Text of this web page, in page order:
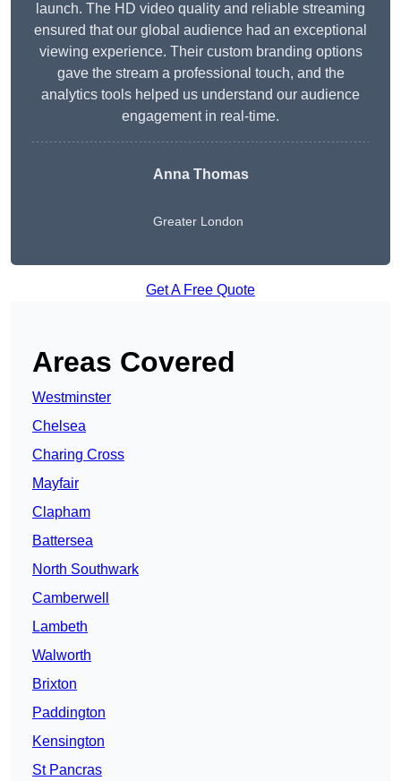
launch. The HD video quality and reliable streaming
ensured that our global audience had an exceptional
viewing experience. Their custom branding options
gave the stream a professional touch, and the
analytics tools helped us understand our audience
engagement in real-time.
Anna Thomas
Greater London
Get A Free Quote
Areas Covered
Westminster
Chelsea
Charing Cross
Mayfair
Clapham
Battersea
North Southwark
Camberwell
Lambeth
Walworth
Brixton
Paddington
Kensington
St Pancras